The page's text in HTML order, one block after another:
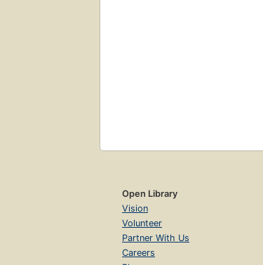
Open Library
Vision
Volunteer
Partner With Us
Careers